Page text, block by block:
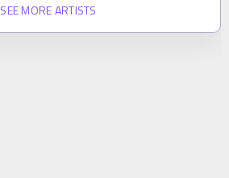
SEE MORE ARTISTS